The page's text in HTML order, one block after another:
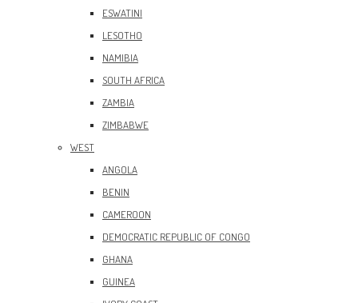
ESWATINI
LESOTHO
NAMIBIA
SOUTH AFRICA
ZAMBIA
ZIMBABWE
WEST
ANGOLA
BENIN
CAMEROON
DEMOCRATIC REPUBLIC OF CONGO
GHANA
GUINEA